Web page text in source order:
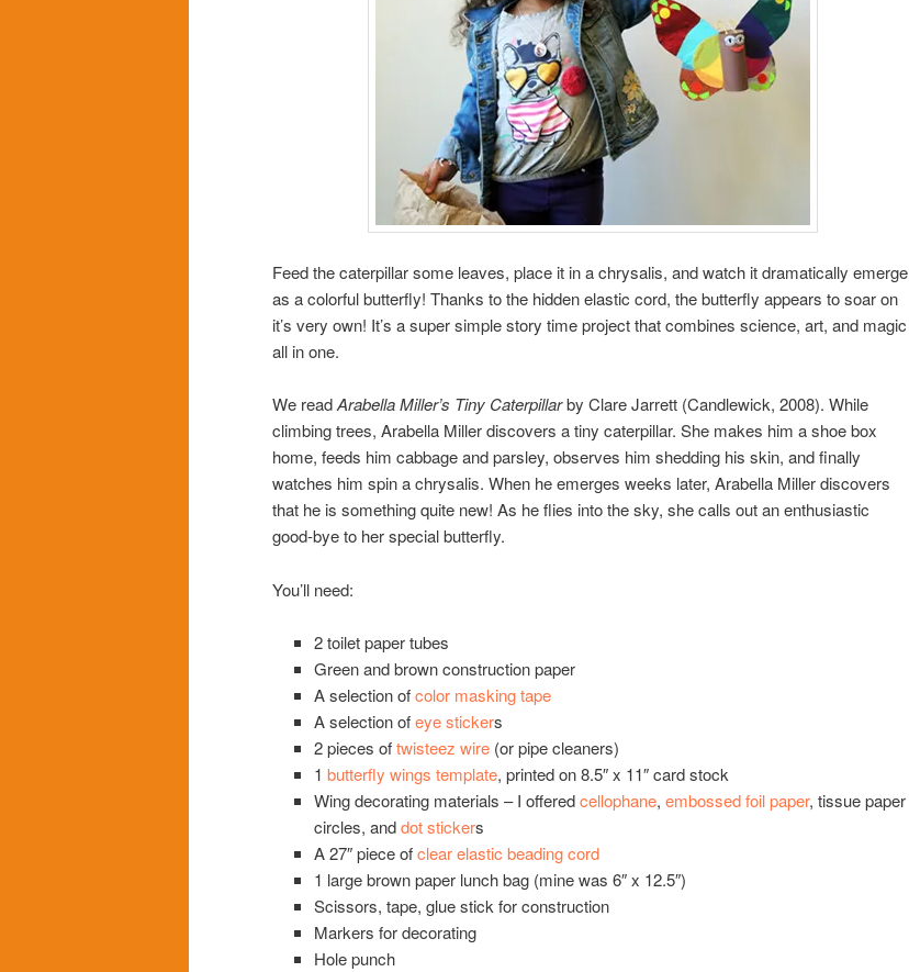
Feed the caterpillar some leaves, place it in a chrysalis, and watch it dramatically emerge
as a colorful butterfly! Thanks to the hidden elastic cord, the butterfly appears to soar on
it’s very own! It’s a super simple story time project that combines science, art, and magic
all in one.
We readArabella Miller’s Tiny Caterpillarby Clare Jarrett (Candlewick, 2008). While
climbing trees, Arabella Miller discovers a tiny caterpillar. She makes him a shoe box
home, feeds him cabbage and parsley, observes him shedding his skin, and finally
watches him spin a chrysalis. When he emerges weeks later, Arabella Miller discovers
that he is something quite new! As he flies into the sky, she calls out an enthusiastic
good-bye to her special butterfly.
You’ll need:
2 toilet paper tubes
Green and brown construction paper
A selection ofcolor masking tape
A selection ofeye stickers
2 pieces oftwisteez wire(or pipe cleaners)
1 butterfly wings template, printed on 8.5″ x 11″ card stock
Wing decorating materials – I offeredcellophane, embossed foil paper, tissue paper
circles, anddot stickers
A 27″ piece ofclear elastic beading cord
1 large brown paper lunch bag (mine was 6″ x 12.5″)
Scissors, tape, glue stick for construction
Markers for decorating
Hole punch